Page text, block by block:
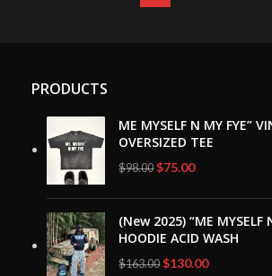
PRODUCTS
ME MYSELF N MY FYE”
OVERSIZED TEE
$98.00 Original
$98.00.
$75.00Current
$75.00.
(New 2025) “ME MYSELF
HOODIE ACID WASH
$163.00Original
$130.00Current